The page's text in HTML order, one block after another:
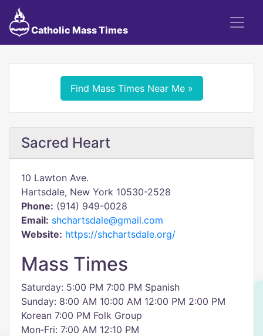
Catholic Mass Times
Find Mass Times Near Me »
Sacred Heart
10 Lawton Ave.
Hartsdale, New York 10530-2528
Phone: (914) 949-0028
Email: shchartsdale@gmail.com
Website: https://shchartsdale.org/
Mass Times
Saturday: 5:00 PM 7:00 PM Spanish
Sunday: 8:00 AM 10:00 AM 12:00 PM 2:00 PM
Korean 7:00 PM Folk Group
Mon‑Fri: 7:00 AM 12:10 PM